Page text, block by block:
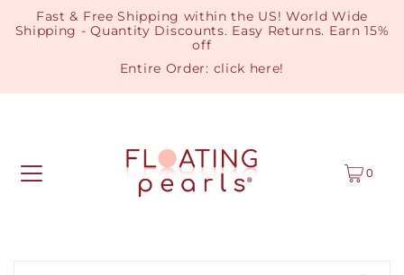
Fast & Free Shipping within the US! World Wide
Shipping - Quantity Discounts. Easy Returns. Earn 15%
off
Entire Order: click here!
0